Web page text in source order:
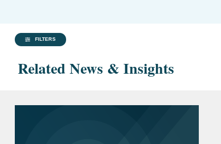
FILTERS
Related News & Insights